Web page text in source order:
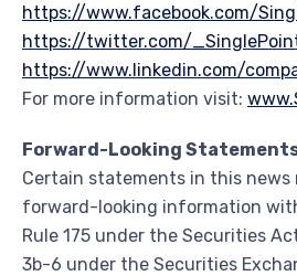
https://www.facebook.com/
https://twitter.com/
https://www.linkedin.com/
For more information visit:
Forward-Looking
Certain statements in this news
forward-looking information
Rule 175 under the Securities
3b-6 under the Securities